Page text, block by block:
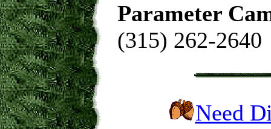
Parameter
(315) 262-2640
Need